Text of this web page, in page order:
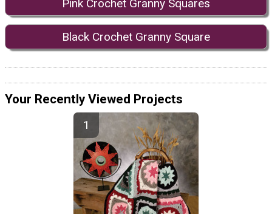
Pink Crochet Granny Squares
Black Crochet Granny Square
Your Recently Viewed Projects